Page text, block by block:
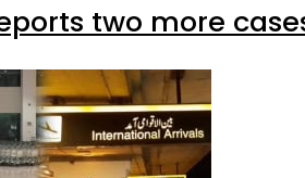
two more